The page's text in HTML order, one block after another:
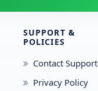
SUPPORT &
POLICIES
Contact Support
Privacy Policy